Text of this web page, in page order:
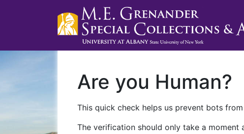
Are you Human?
This quick check helps us prevent bots
The verification should only take a